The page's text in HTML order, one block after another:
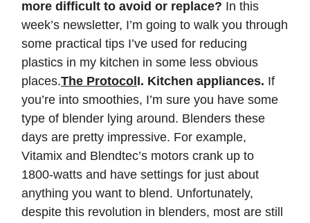
more difficult to avoid or replace? In this
week’s newsletter, I’m going to walk you through
some practical tips I’ve used for reducing
plastics in my kitchen in some less obvious
places.The Protocol I. Kitchen appliances. If
you’re into smoothies, I’m sure you have some
type of blender lying around. Blenders these
days are pretty impressive. For example,
Vitamix and Blendtec’s motors crank up to
1800-watts and have settings for just about
anything you want to blend. Unfortunately,
despite this revolution in blenders, most are still